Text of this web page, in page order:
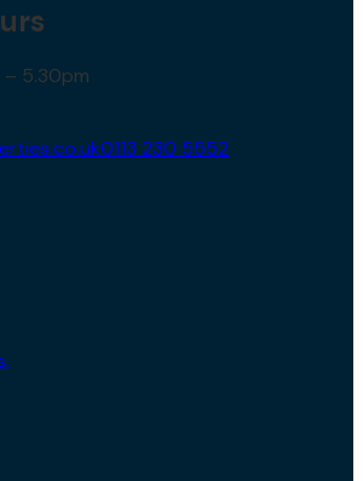
– 5.30pm
0113 230 5552